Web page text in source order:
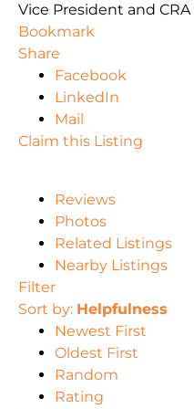
Vice President and
Bookmark
Share
Facebook
LinkedIn
Mail
Claim this Listing
Reviews
Photos
Related Listings
Nearby Listings
Filter
Sort by: Helpfulness
Newest First
Oldest First
Random
Rating